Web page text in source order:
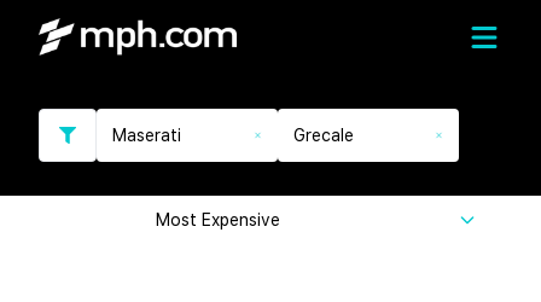
Maserati Grecale
Most Expensive